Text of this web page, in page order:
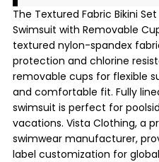
The Textured Fabric Bikini
Swimsuit with Removable
textured nylon-spandex
protection and chlorine
removable cups for flexible
and comfortable fit. Fully
swimsuit is perfect for
vacations. Vista Clothing, a
swimwear manufacturer,
label customization for